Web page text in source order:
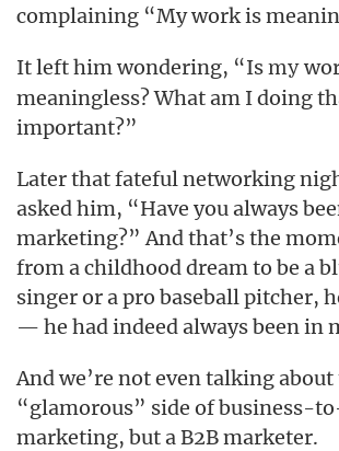
complaining “My work is
It left him wondering, “Is my
meaningless? What am I doing
important?”
Later that fateful networking
asked him, “Have you always
marketing?” And that’s the
from a childhood dream to be a
singer or a pro baseball pitcher,
— he had indeed always been in
And we’re not even talking about
“glamorous” side of business-
marketing, but a B2B marketer.